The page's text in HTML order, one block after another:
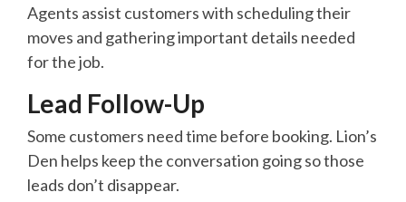
Agents assist customers with scheduling their
moves and gathering important details needed
for the job.
Lead Follow-Up
Some customers need time before booking. Lion’s
Den helps keep the conversation going so those
leads don’t disappear.